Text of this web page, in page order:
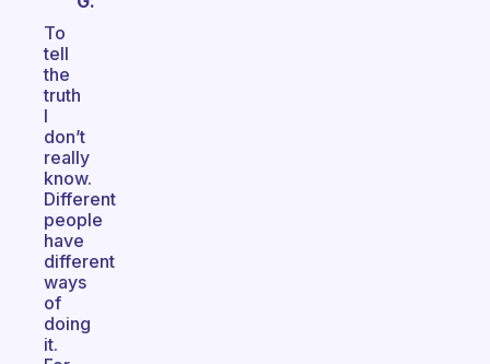
To
tell
the
truth
I
don’t
really
know.
Different
people
have
different
ways
of
doing
it.